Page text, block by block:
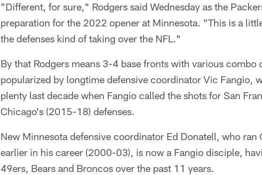
"Different, for sure," Rodgers said Wednesday as the
preparation for the 2022 opener at Minnesota. "This is a
the defenses kind of taking over the NFL."
By that Rodgers means 3-4 base fronts with various combo
popularized by longtime defensive coordinator Vic Fangio,
plenty last decade when Fangio called the shots for San
Chicago's (2015-18) defenses.
New Minnesota defensive coordinator Ed Donatell, who ran
earlier in his career (2000-03), is now a Fangio disciple,
49ers, Bears and Broncos over the past 11 years.